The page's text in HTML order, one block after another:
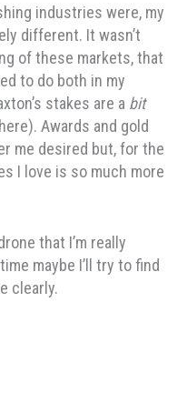
industries were, my
different. It wasn’t
of these markets, that
to do both in my
stakes are a bit
Awards and gold
me desired but, for the
I love is so much more
that I’m really
maybe I’ll try to find
clearly.